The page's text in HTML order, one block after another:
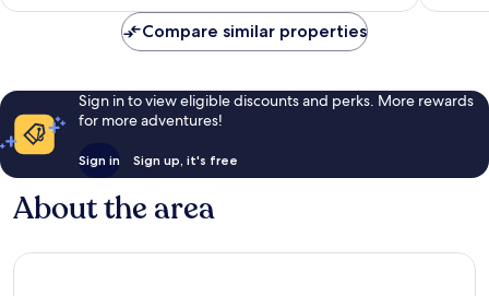
Compare similar properties
Sign in to view eligible discounts and perks. More rewards
for more adventures!
Sign in Sign up, it's free
About the area